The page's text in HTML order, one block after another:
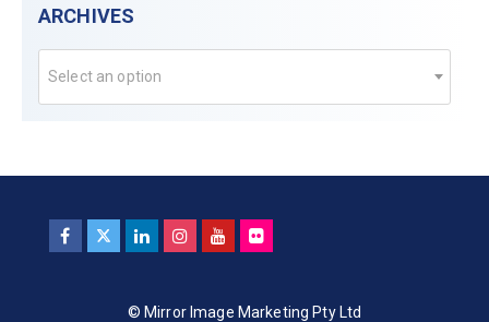
ARCHIVES
Select an option
© Mirror Image Marketing Pty Ltd